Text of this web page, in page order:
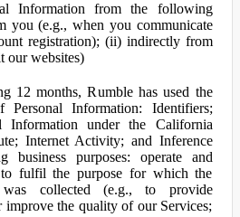
Information from the following
you (e.g., when you communicate
registration); (ii) indirectly from
our websites)
12 months, Rumble has used the
Personal Information: Identifiers;
Information under the California
Internet Activity; and Inference
purposes: operate and
to fulfil the purpose for which the
was collected (e.g., to provide
improve the quality of our Services;